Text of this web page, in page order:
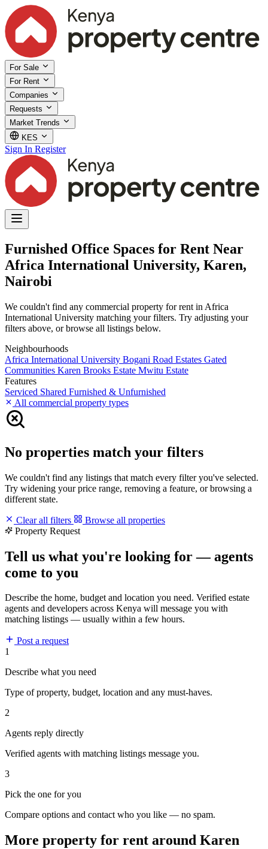
For Sale
For Rent
Companies
Requests
Market Trends
KES
Sign In Register
Furnished Office Spaces for Rent Near
Africa International University, Karen,
Nairobi
We couldn't find any commercial property for rent in Africa
International University matching your filters. Try adjusting your
filters above, or browse all listings below.
Neighbourhoods
Africa International University Bogani Road Estates Gated
Communities Karen Brooks Estate Mwitu Estate
Features
Serviced Shared Furnished & Unfurnished
All commercial property types
No properties match your filters
We couldn't find any listings that match every filter you've selected.
Try widening your price range, removing a feature, or browsing a
different state.
Clear all filters
Browse all properties
Property Request
Tell us what you're looking for — agents
come to you
Describe the home, budget and location you need. Verified estate
agents and developers across Kenya will message you with
matching listings — usually within a few hours.
Post a request
1
Describe what you need
Type of property, budget, location and any must-haves.
2
Agents reply directly
Verified agents with matching listings message you.
3
Pick the one for you
Compare options and contact who you like — no spam.
More property for rent around Karen